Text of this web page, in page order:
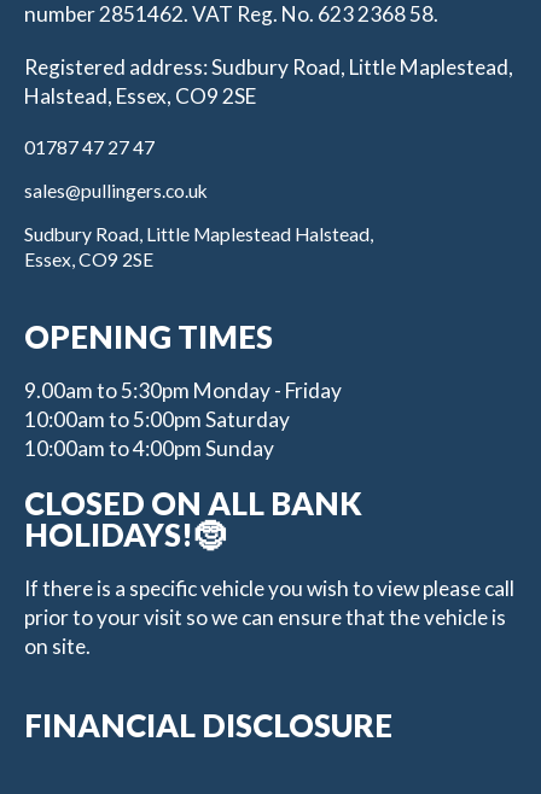
number 2851462. VAT Reg. No. 623 2368 58.
Registered address: Sudbury Road, Little Maplestead,
Halstead, Essex, CO9 2SE
01787 47 27 47
sales@pullingers.co.uk
Sudbury Road, Little Maplestead Halstead,
Essex, CO9 2SE
OPENING TIMES
9.00am to 5:30pm Monday - Friday
10:00am to 5:00pm Saturday
10:00am to 4:00pm Sunday
CLOSED ON ALL BANK
HOLIDAYS!🤶
If there is a specific vehicle you wish to view please call
prior to your visit so we can ensure that the vehicle is
on site.
FINANCIAL DISCLOSURE